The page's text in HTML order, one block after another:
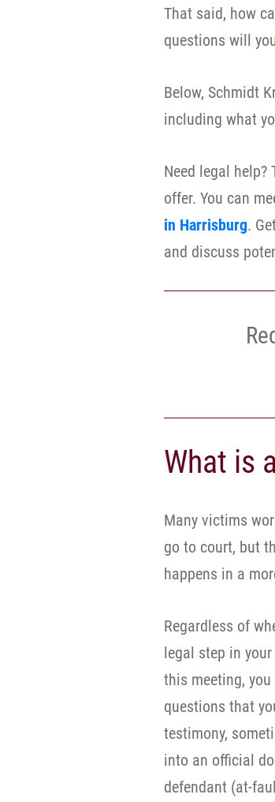
That said, how
questions will
Below, Schmidt
including what
Need legal help?
offer. You can
in Harrisburg.
and discuss
What is
Many victims
go to court, but
happens in a
Regardless of
legal step in
this meeting,
questions that
testimony,
into an official
defendant (at-